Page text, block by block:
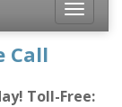
Toggle
Call
Toll-Free: